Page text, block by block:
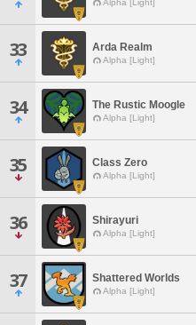
Alpha [Light]
33 Arda Realm
Alpha [Light]
34 The Rustic Moogle
Alpha [Light]
35 Class Zero
Alpha [Light]
36 Shirayuri
Alpha [Light]
37 Shattered Worlds
Alpha [Light]